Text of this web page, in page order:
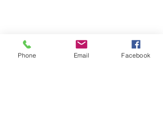
Phone Email Facebook